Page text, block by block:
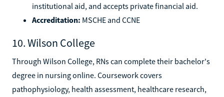
institutional aid, and accepts private financial aid.
Accreditation: MSCHE and CCNE
10. Wilson College
Through Wilson College, RNs can complete their bachelor's
degree in nursing online. Coursework covers
pathophysiology, health assessment, healthcare research,